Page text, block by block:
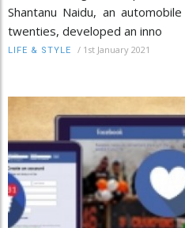
Shantanu Naidu, an
twenties, developed an inno
LIFE & STYLE / 1st January 2021